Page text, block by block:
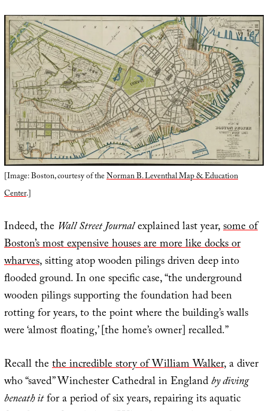
[Image: Boston, courtesy of theNorman B. Leventhal Map & Education
Center.]
Indeed, the Wall Street Journalexplained last year,some of
Boston’s most expensive houses are more like docks or
wharves, sitting atop wooden pilings driven deep into
flooded ground. In one specific case, “the underground
wooden pilings supporting the foundation had been
rotting for years, to the point where the building’s walls
were ‘almost floating,’ [the home’s owner] recalled.”
Recall thethe incredible story of William Walker, a diver
who “saved” Winchester Cathedral in Englandby diving
beneath itfor a period of six years, repairing its aquatic